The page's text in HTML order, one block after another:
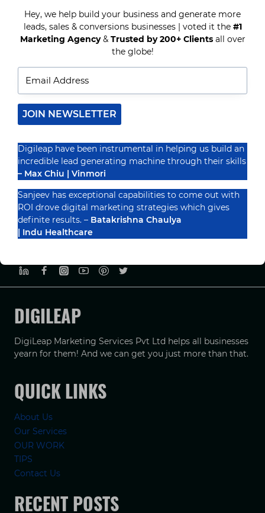
FACEBOOK
ADS:
WHICH
ONE
YOUR
BUSINESS?
Recognized By
DIGILEAP
DigiLeap Marketing Services Pvt Ltd helps all businesses
yearn for them! And we can get you just more than that.
QUICK LINKS
About Us
Our Services
OUR WORK
TIPS
Contact Us
RECENT POSTS
Hey, we help build your business and generate more
leads, sales & conversions businesses | voted it the #1
Marketing Agency& Trusted by 200+ Clientsall over
the globe!
JOIN NEWSLETTER
Digileap have been instrumental in helping us build an
incredible lead generating machine through their skills
– Max Chiu | Vinmori
Sanjeev has exceptional capabilities to come out with
ROI drove digital marketing strategies which gives
definite results. – Batakrishna Chaulya
| Indu Healthcare